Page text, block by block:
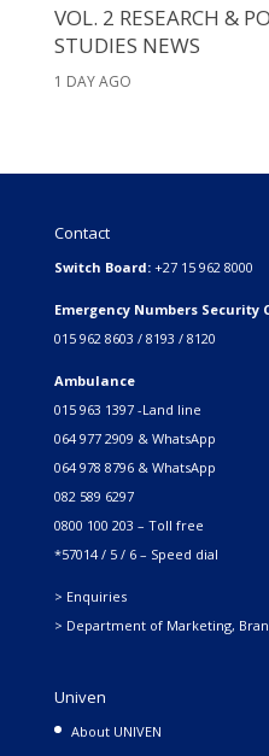
VOL. 2 RESEARCH &
STUDIES NEWS
1 DAY AGO
Contact
Switch Board: +27 15 962 8000
Emergency Numbers Security
015 962 8603 / 8193 / 8120
Ambulance
015 963 1397 -Land line
064 977 2909 & WhatsApp
064 978 8796 & WhatsApp
082 589 6297
0800 100 203 – Toll free
*57014 / 5 / 6 – Speed dial
> Enquiries
> Department of Marketing,
Univen
About UNIVEN